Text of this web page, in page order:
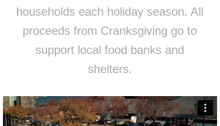
households each holiday season. All
proceeds from Cranksgiving go to
support local food banks and
shelters.